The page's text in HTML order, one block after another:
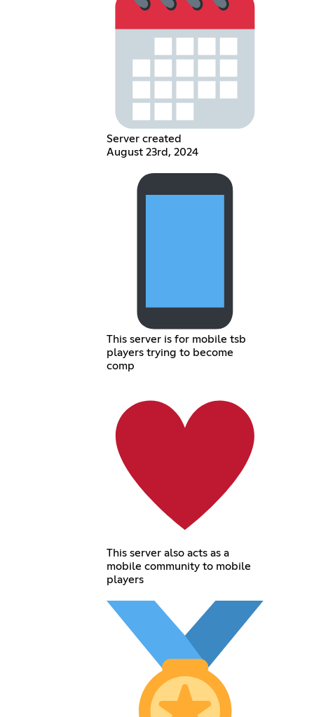
Server created
August 23rd, 2024
This server is for mobile tsb
players trying to become
comp
This server also acts as a
mobile community to mobile
players